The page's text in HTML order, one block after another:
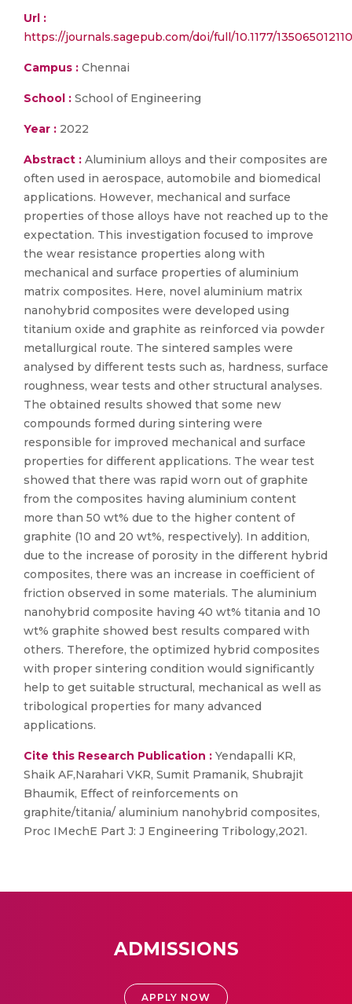
Url :
https://journals.sagepub.com/doi/full/10.1177/
Campus : Chennai
School : School of Engineering
Year : 2022
Abstract : Aluminium alloys and their composites are
often used in aerospace, automobile and biomedical
applications. However, mechanical and surface
properties of those alloys have not reached up to the
expectation. This investigation focused to improve
the wear resistance properties along with
mechanical and surface properties of aluminium
matrix composites. Here, novel aluminium matrix
nanohybrid composites were developed using
titanium oxide and graphite as reinforced via powder
metallurgical route. The sintered samples were
analysed by different tests such as, hardness, surface
roughness, wear tests and other structural analyses.
The obtained results showed that some new
compounds formed during sintering were
responsible for improved mechanical and surface
properties for different applications. The wear test
showed that there was rapid worn out of graphite
from the composites having aluminium content
more than 50 wt% due to the higher content of
graphite (10 and 20 wt%, respectively). In addition,
due to the increase of porosity in the different hybrid
composites, there was an increase in coefficient of
friction observed in some materials. The aluminium
nanohybrid composite having 40 wt% titania and 10
wt% graphite showed best results compared with
others. Therefore, the optimized hybrid composites
with proper sintering condition would significantly
help to get suitable structural, mechanical as well as
tribological properties for many advanced
applications.
Cite this Research Publication : Yendapalli KR,
Shaik AF,Narahari VKR, Sumit Pramanik, Shubrajit
Bhaumik, Effect of reinforcements on
graphite/titania/ aluminium nanohybrid composites,
Proc IMechE Part J: J Engineering Tribology,2021.
ADMISSIONS
APPLY NOW